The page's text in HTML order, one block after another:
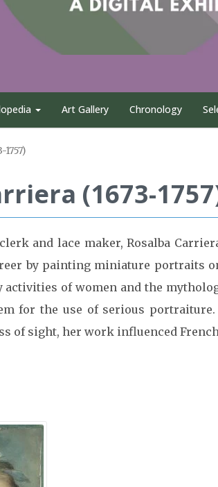
Art Gallery Chronology
(1673-
and lace maker, Rosalba
by painting miniature portraits
activities of women and the
for the use of serious
of sight, her work influenced